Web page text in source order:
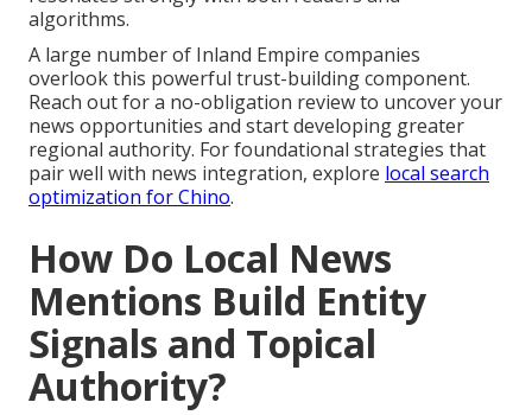
algorithms.
A large number of Inland Empire companies
overlook this powerful trust-building component.
Reach out for a no-obligation review to uncover your
news opportunities and start developing greater
regional authority. For foundational strategies that
pair well with news integration, explore local search
optimization for Chino.
How Do Local News
Mentions Build Entity
Signals and Topical
Authority?